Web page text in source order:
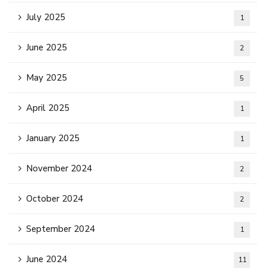
July 2025 1
June 2025 2
May 2025 5
April 2025 1
January 2025 1
November 2024 2
October 2024 2
September 2024 1
June 2024 11